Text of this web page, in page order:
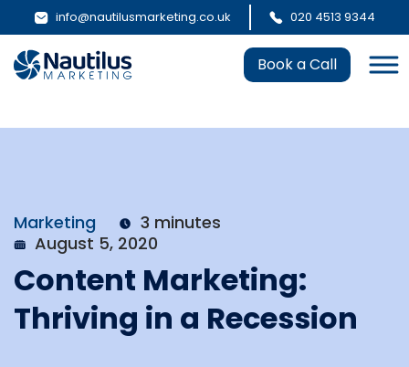
info@nautilusmarketing.co.uk 020 4513 9344
Book a Call
Marketing
3 minutes
August 5, 2020
Content Marketing:
Thriving in a Recession